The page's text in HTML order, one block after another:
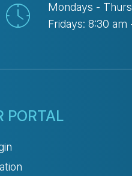
Mondays -
Fridays: 8:30
PORTAL